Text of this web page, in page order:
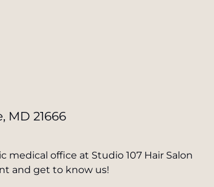
MD 21666
medical office at Studio 107 Hair Salon
and get to know us!